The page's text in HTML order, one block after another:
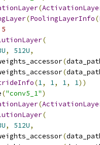
(
(PoolingLayerInfo(
(
, 512U,
(
(
(1, 1, 1, 1))
("conv5_1")
(
(
, 512U,
(